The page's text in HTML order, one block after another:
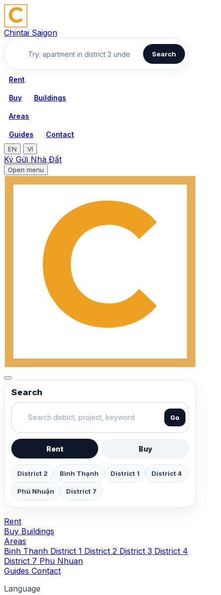
Chintai Saigon
Search
Rent
Buy Buildings
Areas
Guides Contact
EN VI
Ký Gửi Nhà Đất
Open menu
Search
Go
Rent Buy
District 2 Bình Thạnh District 1 District 4
Phú Nhuận District 7
Rent
Buy Buildings
Areas
Binh Thanh District 1 District 2 District 3 District 4
District 7 Phu Nhuan
Guides Contact
Language